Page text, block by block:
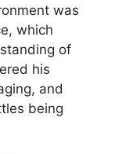
was
which
of
his
and
being